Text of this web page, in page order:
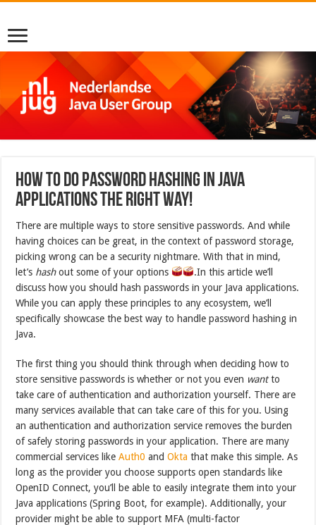
How to do password hashing in Java
applications the right way!
There are multiple ways to store sensitive passwords. And while
having choices can be great, in the context of password storage,
picking wrong can be a security nightmare. With that in mind,
let’s hashout some of your options
.In this article we’ll
discuss how you should hash passwords in your Java applications.
While you can apply these principles to any ecosystem, we’ll
specifically showcase the best way to handle password hashing in
Java.
The first thing you should think through when deciding how to
store sensitive passwords is whether or not you even wantto
take care of authentication and authorization yourself. There are
many services available that can take care of this for you. Using
an authentication and authorization service removes the burden
of safely storing passwords in your application. There are many
commercial services likeAuth0 andOkta that make this simple. As
long as the provider you choose supports open standards like
OpenID Connect, you’ll be able to easily integrate them into your
Java applications (Spring Boot, for example). Additionally, your
provider might be able to support MFA (multi-factor